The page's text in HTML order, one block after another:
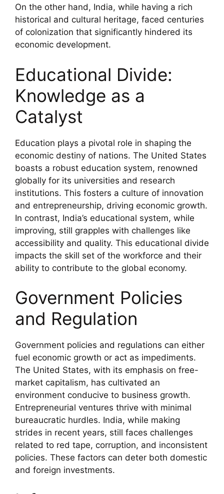
On the other hand, India, while having a rich
historical and cultural heritage, faced centuries
of colonization that significantly hindered its
economic development.
Educational Divide:
Knowledge as a
Catalyst
Education plays a pivotal role in shaping the
economic destiny of nations. The United States
boasts a robust education system, renowned
globally for its universities and research
institutions. This fosters a culture of innovation
and entrepreneurship, driving economic growth.
In contrast, India’s educational system, while
improving, still grapples with challenges like
accessibility and quality. This educational divide
impacts the skill set of the workforce and their
ability to contribute to the global economy.
Government Policies
and Regulation
Government policies and regulations can either
fuel economic growth or act as impediments.
The United States, with its emphasis on free-
market capitalism, has cultivated an
environment conducive to business growth.
Entrepreneurial ventures thrive with minimal
bureaucratic hurdles. India, while making
strides in recent years, still faces challenges
related to red tape, corruption, and inconsistent
policies. These factors can deter both domestic
and foreign investments.